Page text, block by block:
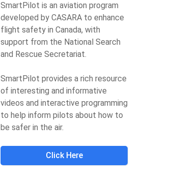
SmartPilot is an aviation program
developed by CASARA to enhance
flight safety in Canada, with
support from the National Search
and Rescue Secretariat.
SmartPilot provides a rich resource
of interesting and informative
videos and interactive programming
to help inform pilots about how to
be safer in the air.
Click Here